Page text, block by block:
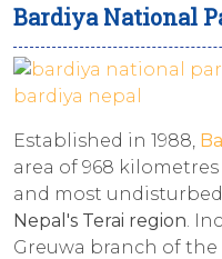
Bardiya National
Established in 1988,
area of 968
and most
Nepal's Terai region .
Greuwa branch of the